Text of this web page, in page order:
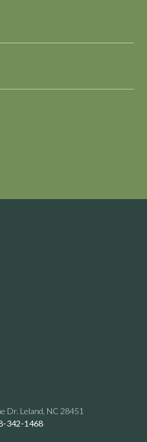
Dr. Leland, NC 28451
342-1468